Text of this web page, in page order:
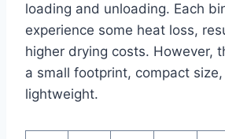
loading and unloading. Each
experience some heat loss,
higher drying costs. However,
a small footprint, compact
lightweight.